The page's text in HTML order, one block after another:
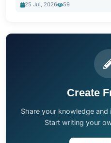
25 Jul, 2026
59
Create
Share your knowledge
Start writing your